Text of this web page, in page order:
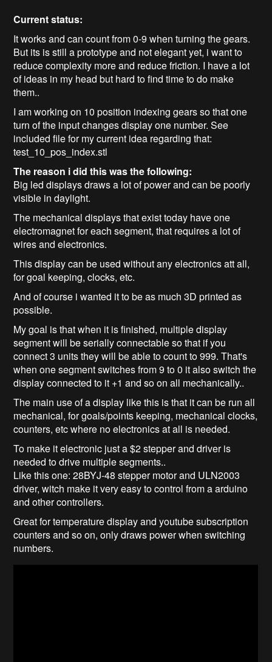
Current status:
It works and can count from 0-9 when turning the gears.
But its is still a prototype and not elegant yet, i want to
reduce complexity more and reduce friction. I have a lot
of ideas in my head but hard to find time to do make
them..
I am working on 10 position indexing gears so that one
turn of the input changes display one number. See
included file for my current idea regarding that:
test_10_pos_index.stl
The reason i did this was the following:
Big led displays draws a lot of power and can be poorly
visible in daylight.
The mechanical displays that exist today have one
electromagnet for each segment, that requires a lot of
wires and electronics.
This display can be used without any electronics att all,
for goal keeping, clocks, etc.
And of course i wanted it to be as much 3D printed as
possible.
My goal is that when it is finished, multiple display
segment will be serially connectable so that if you
connect 3 units they will be able to count to 999. That's
when one segment switches from 9 to 0 it also switch the
display connected to it +1 and so on all mechanically..
The main use of a display like this is that it can be run all
mechanical, for goals/points keeping, mechanical clocks,
counters, etc where no electronics at all is needed.
To make it electronic just a $2 stepper and driver is
needed to drive multiple segments..
Like this one: 28BYJ-48 stepper motor and ULN2003
driver, witch make it very easy to control from a arduino
and other controllers.
Great for temperature display and youtube subscription
counters and so on, only draws power when switching
numbers.